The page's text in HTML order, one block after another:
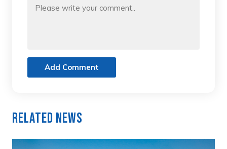
Add Comment
Related News